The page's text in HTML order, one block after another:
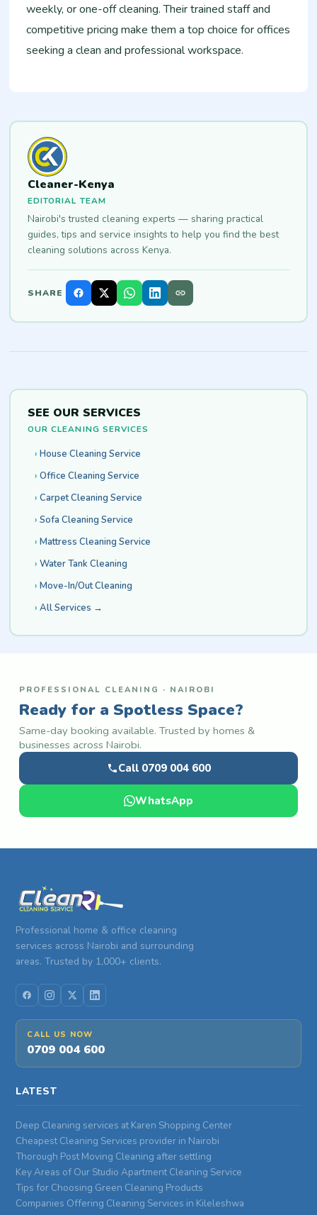
weekly, or one-off cleaning. Their trained staff and
competitive pricing make them a top choice for offices
seeking a clean and professional workspace.
Cleaner-Kenya
EDITORIAL TEAM
Nairobi's trusted cleaning experts — sharing practical
guides, tips and service insights to help you find the best
cleaning solutions across Kenya.
SHARE
SEE OUR SERVICES
OUR CLEANING SERVICES
House Cleaning Service
Office Cleaning Service
Carpet Cleaning Service
Sofa Cleaning Service
Mattress Cleaning Service
Water Tank Cleaning
Move-In/Out Cleaning
All Services →
PROFESSIONAL CLEANING · NAIROBI
Ready for a Spotless Space?
Same-day booking available. Trusted by homes &
businesses across Nairobi.
Call 0709 004 600
WhatsApp
Professional home & office cleaning
services across Nairobi and surrounding
areas. Trusted by 1,000+ clients.
CALL US NOW
0709 004 600
LATEST
Deep Cleaning services at Karen Shopping Center
Cheapest Cleaning Services provider in Nairobi
Thorough Post Moving Cleaning after settling
Key Areas of Our Studio Apartment Cleaning Service
Tips for Choosing Green Cleaning Products
Companies Offering Cleaning Services in Kileleshwa